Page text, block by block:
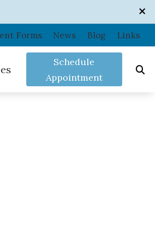
Forms News Blog Links
Questions
Schedule
Appointment